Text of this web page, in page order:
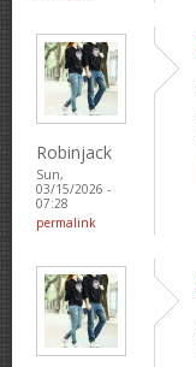
Robinjack
Sun,
03/15/2026 -
07:28
permalink